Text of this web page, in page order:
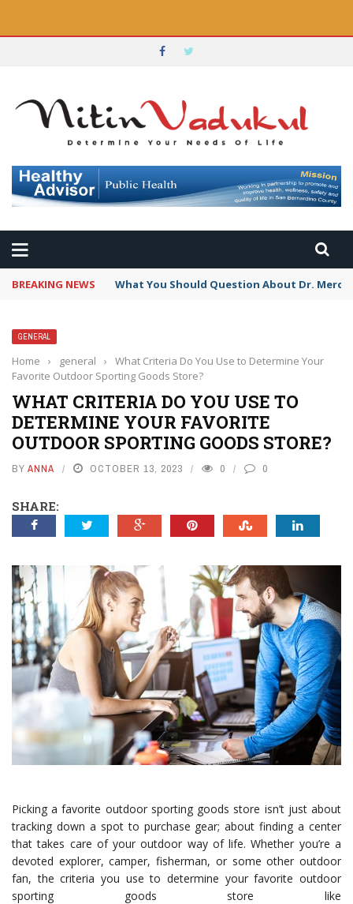
BREAKING NEWS Targeted Nutritional Enhancements
GENERAL
Home › general ›
What Criteria Do You Use to Determine Your
Favorite Outdoor Sporting Goods Store?
WHAT CRITERIA DO YOU USE TO
DETERMINE YOUR FAVORITE
OUTDOOR SPORTING GOODS STORE?
BY ANNA OCTOBER 13, 2023 0 0
SHARE:
Picking a favorite outdoor sporting goods store isn’t just about
tracking down a spot to purchase gear; about finding a center
that takes care of your outdoor way of life. Whether you’re a
devoted explorer, camper, fisherman, or some other outdoor
fan, the criteria you use to determine your favorite outdoor
sporting goods store like